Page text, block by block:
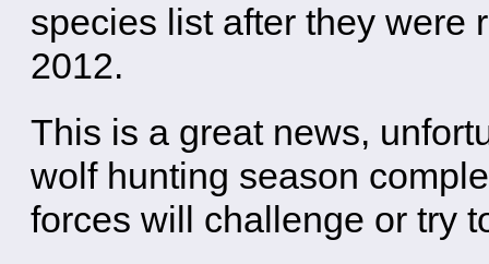
species list after they were
2012.
This is a great news,
wolf hunting season
forces will challenge or try